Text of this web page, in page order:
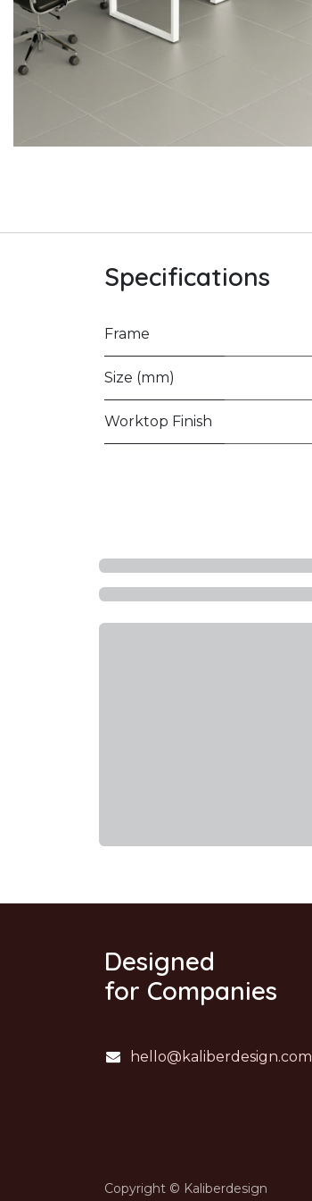
Specifications
Frame
Size (mm)
Worktop Finish
Designed
for Companies
hello@kaliberdesign.com
Copyright © Kaliberdesign